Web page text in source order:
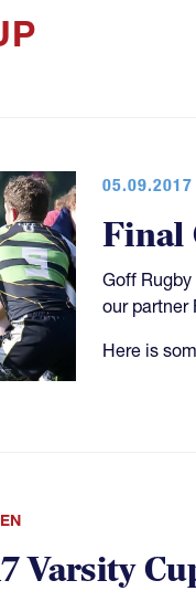
05.09.2017
Final
Goff
our partner
Here is
Varsity